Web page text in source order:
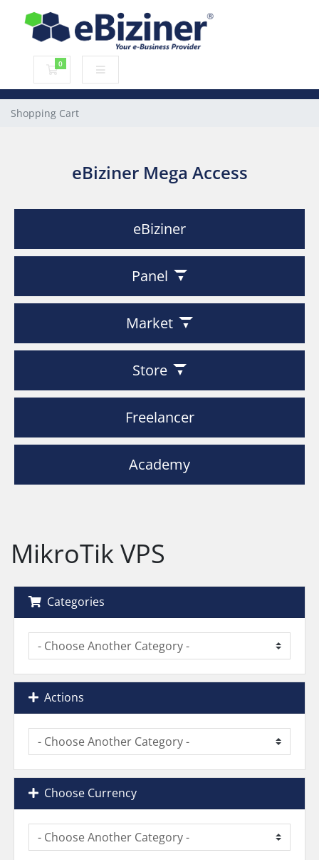
0
Shopping Cart
Shopping Cart
eBiziner Mega Access
eBiziner
Panel
Market
Store
Freelancer
Academy
MikroTik VPS
Categories
Actions
Choose Currency